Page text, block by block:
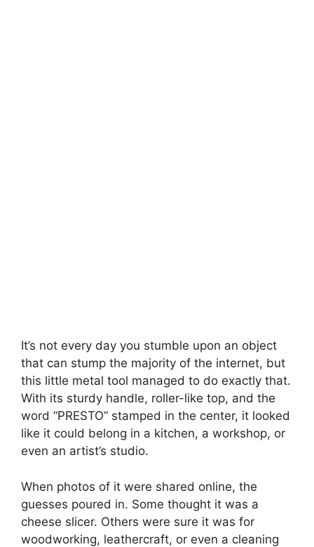
It’s not every day you stumble upon an object
that can stump the majority of the internet, but
this little metal tool managed to do exactly that.
With its sturdy handle, roller-like top, and the
word “PRESTO” stamped in the center, it looked
like it could belong in a kitchen, a workshop, or
even an artist’s studio.
When photos of it were shared online, the
guesses poured in. Some thought it was a
cheese slicer. Others were sure it was for
woodworking, leathercraft, or even a cleaning